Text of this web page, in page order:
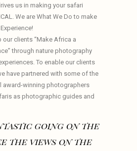
us in making your safari
We are What We Do to make
our clients “Make Africa a
through nature photography
To enable our clients
have partnered with some of the
award-winning photographers
as photographic guides and
going on the
the views on the